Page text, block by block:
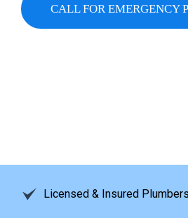
CALL FOR EMERGENCY
Licensed & Insured Plumbers